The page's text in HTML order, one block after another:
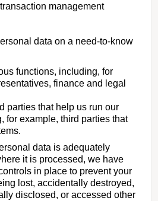
management
data on a need-to-know
functions, including, for
finance and legal
parties that help us run our
for example, third parties that
data is adequately
it is processed, we have
in place to prevent your
lost, accidentally destroyed,
disclosed, or accessed other